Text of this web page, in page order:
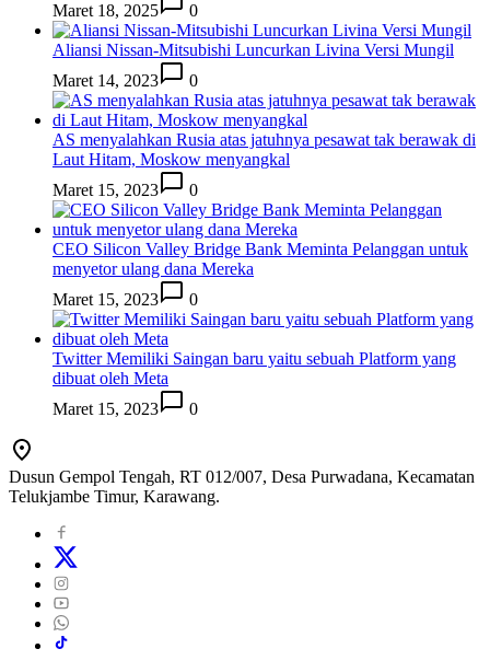
Maret 18, 2025
0
Aliansi Nissan-Mitsubishi Luncurkan Livina Versi Mungil
Maret 14, 2023
0
AS menyalahkan Rusia atas jatuhnya pesawat tak berawak di
Laut Hitam, Moskow menyangkal
Maret 15, 2023
0
CEO Silicon Valley Bridge Bank Meminta Pelanggan untuk
menyetor ulang dana Mereka
Maret 15, 2023
0
Twitter Memiliki Saingan baru yaitu sebuah Platform yang
dibuat oleh Meta
Maret 15, 2023
0
Dusun Gempol Tengah, RT 012/007, Desa Purwadana, Kecamatan
Telukjambe Timur, Karawang.